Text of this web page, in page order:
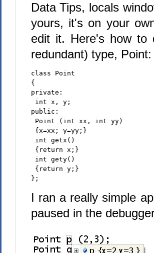
Data Tips, locals
yours, it's on your
edit it. Here's how to
redundant) type, Point:
class Point
{
private:
int x, y;
public:
Point (int xx, int yy)
{x=xx; y=yy;}
int getx()
{return x;}
int gety()
{return y;}
};
I ran a really simple
paused in the